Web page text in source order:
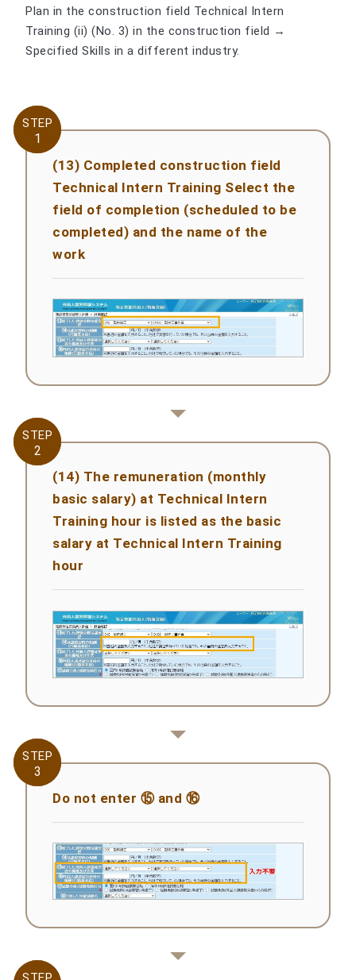
Plan in the construction field Technical Intern
Training (ii) (No. 3) in the construction field →
Specified Skills in a different industry.
STEP
1
STEP
1
(13) Completed construction field
Technical Intern Training Select the
field of completion (scheduled to be
completed) and the name of the
work
STEP
2
STEP
2
(14) The remuneration (monthly
basic salary) at Technical Intern
Training hour is listed as the basic
salary at Technical Intern Training
hour
STEP
3
STEP
3
Do not enter ⑮ and ⑯